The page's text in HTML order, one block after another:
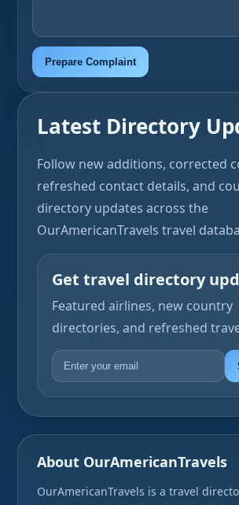
Prepare Complaint
Latest Directory
Follow new additions, corrected
refreshed contact details, and
directory updates across the
OurAmericanTravels travel
Get travel directory
Featured airlines, new country
directories, and refreshed
About OurAmericanTravels
OurAmericanTravels is a travel